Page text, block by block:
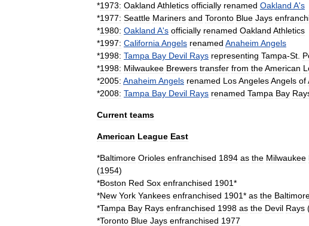
*1973: Oakland Athletics officially renamed Oakland A's
*1977: Seattle Mariners and Toronto Blue Jays
*1980: Oakland A's officially renamed Oakland Athletics
*1997: California Angels renamed Anaheim Angels
*1998: Tampa Bay Devil Rays representing Tampa-St
*1998: Milwaukee Brewers transfer from theAmerican
*2005: Anaheim Angels renamed LosAngelesAngels of
*2008: Tampa Bay Devil Rays renamed Tampa Bay
Current teams
American League East
*Baltimore Orioles enfranchised 1894 as the Milwaukee
(1954)
*Boston Red Sox enfranchised 1901*
*New York Yankees enfranchised 1901* as the
*Tampa Bay Rays enfranchised 1998 as the Devil Rays
*Toronto Blue Jays enfranchised 1977